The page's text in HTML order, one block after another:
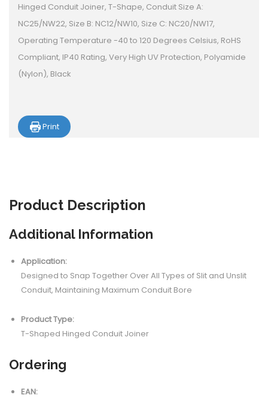
Hinged Conduit Joiner, T-Shape, Conduit Size A:
NC25/NW22, Size B: NC12/NW10, Size C: NC20/NW17,
Operating Temperature -40 to 120 Degrees Celsius, RoHS
Compliant, IP40 Rating, Very High UV Protection, Polyamide
(Nylon), Black
Print
Product Description
Additional Information
Application:
Designed to Snap Together Over All Types of Slit and Unslit
Conduit, Maintaining Maximum Conduit Bore
Product Type:
T-Shaped Hinged Conduit Joiner
Ordering
EAN: